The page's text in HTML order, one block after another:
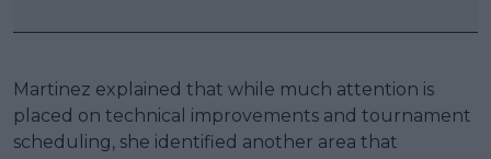
Martinez explained that while much attention is
placed on technical improvements and tournament
scheduling, she identified another area that